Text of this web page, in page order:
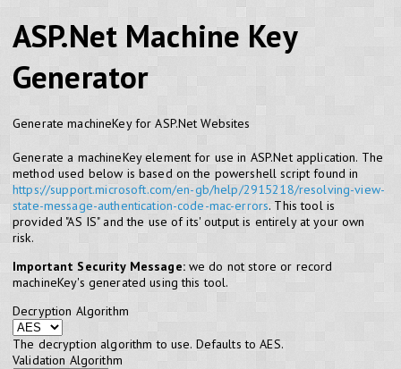
ASP.Net Machine Key
Generator
Generate machineKey for ASP.Net Websites
Generate a machineKey element for use in ASP.Net application. The
method used below is based on the powershell script found in
https://support.microsoft.com/en-gb/help/2915218/resolving-view-
state-message-authentication-code-mac-errors. This tool is
provided "AS IS" and the use of its' output is entirely at your own
risk.
Important Security Message: we do not store or record
machineKey's generated using this tool.
Decryption Algorithm
The decryption algorithm to use. Defaults to AES.
Validation Algorithm